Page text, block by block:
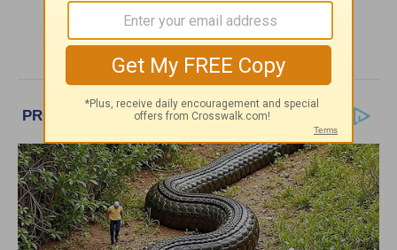
More Greg Laurie Daily Devotions